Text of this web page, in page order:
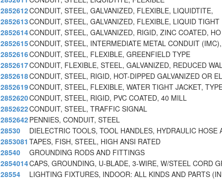
2852612CONDUIT, STEEL, GALVANIZED, FLEXIBLE, LIQUIDTITE,
2852613CONDUIT, STEEL, GALVANIZED, FLEXIBLE, LIQUID TIGHT
2852614CONDUIT, STEEL, GALVANIZED, RIGID, ZINC COATED, HO
2852615CONDUIT, STEEL, INTERMEDIATE METAL CONDUIT (IMC),
2852616CONDUIT, STEEL, FLEXIBLE, GREENFIELD TYPE
2852617CONDUIT, FLEXIBLE, STEEL, GALVANIZED, REDUCED
2852618CONDUIT, STEEL, RIGID, HOT-DIPPED GALVANIZED OR EL
2852619CONDUIT, STEEL, FLEXIBLE, WATER TIGHT JACKET,
2852620CONDUIT, STEEL, RIGID, PVC COATED, 40 MILL
2852622CONDUIT, STEEL, TRAFFIC SIGNAL
2852642PENNIES, CONDUIT, STEEL
28530
DIELECTRIC TOOLS, TOOL HANDLES, HYDRAULIC HOSE
2853081 TAPES, FISH, STEEL, HIGH ANSI RATED
28540
GROUNDING RODS AND FITTINGS
2854014CAPS, GROUNDING, U-BLADE, 3-WIRE, W/STEEL CORD
28554
LIGHTING FIXTURES, INDOOR: ALL KINDS AND PARTS (IN